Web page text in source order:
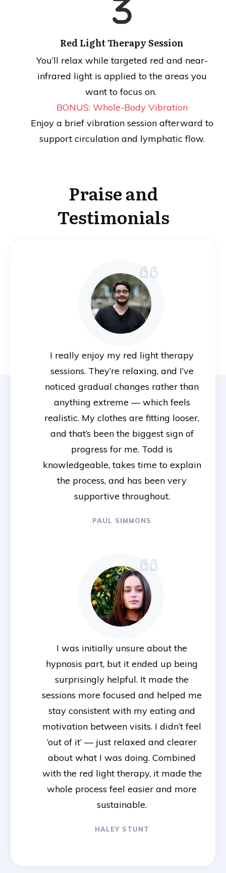
Red Light Therapy Session
You’ll relax while targeted red and near-
infrared light is applied to the areas you
want to focus on.
BONUS: Whole-Body Vibration
Enjoy a brief vibration session afterward to
support circulation and lymphatic flow.
Praise and
Testimonials
I really enjoy my red light therapy
sessions. They’re relaxing, and I’ve
noticed gradual changes rather than
anything extreme — which feels
realistic. My clothes are fitting looser,
and that’s been the biggest sign of
progress for me. Todd is
knowledgeable, takes time to explain
the process, and has been very
supportive throughout.
PAUL SIMMONS
I was initially unsure about the
hypnosis part, but it ended up being
surprisingly helpful. It made the
sessions more focused and helped me
stay consistent with my eating and
motivation between visits. I didn’t feel
‘out of it’ — just relaxed and clearer
about what I was doing. Combined
with the red light therapy, it made the
whole process feel easier and more
sustainable.
HALEY STUNT